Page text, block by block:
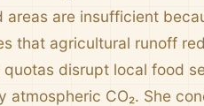
are insufficient
that agricultural runoff
disrupt local food
atmospheric CO₂. She